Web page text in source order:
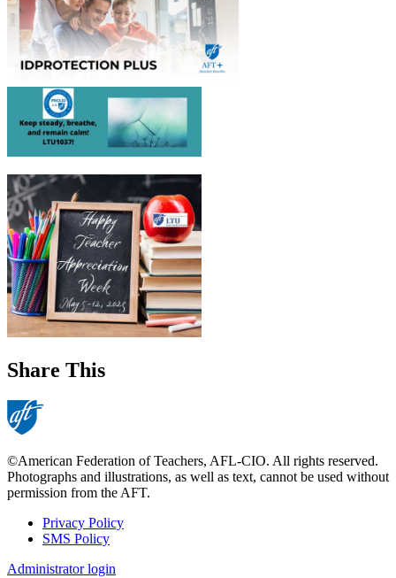
Share This
©American Federation of Teachers, AFL-CIO. All rights reserved.
Photographs and illustrations, as well as text, cannot be used without
permission from the AFT.
Footer
Privacy Policy
SMS Policy
Administrator login